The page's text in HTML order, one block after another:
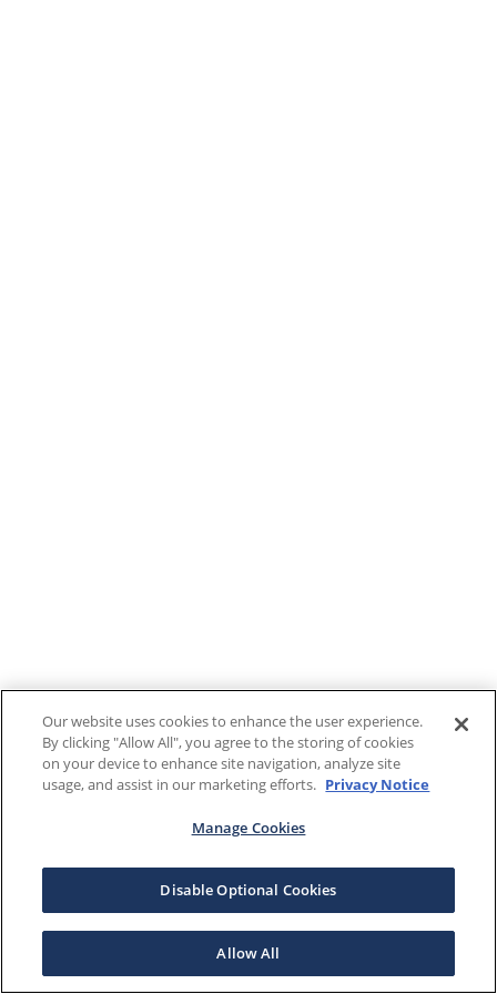
Our website uses cookies to enhance the user experience.
By clicking "Allow All", you agree to the storing of cookies
on your device to enhance site navigation, analyze site
usage, and assist in our marketing efforts. Privacy Notice
Manage Cookies
Disable Optional Cookies
Allow All